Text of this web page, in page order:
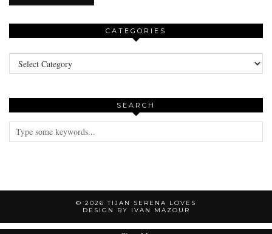
CATEGORIES
Categories
SEARCH
© 2026TIJAN SERENA LOVES
DESIGN BY IVAN MAZOUR